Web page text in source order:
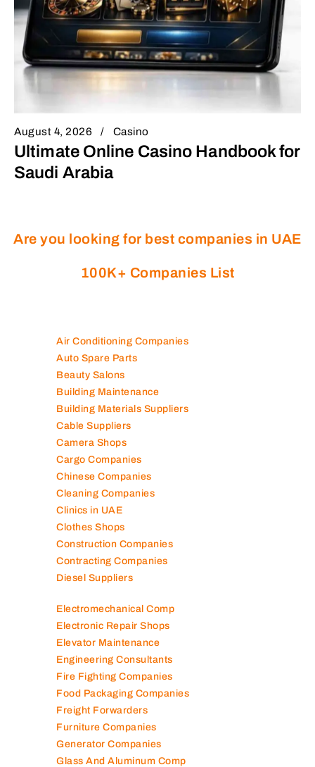
August 4, 2026 Casino
Ultimate Online Casino Handbook for
Saudi Arabia
Are you looking for best companies in UAE
100K+ Companies List
Air Conditioning Companies
Auto Spare Parts
Beauty Salons
Building Maintenance
Building Materials Suppliers
Cable Suppliers
Camera Shops
Cargo Companies
Chinese Companies
Cleaning Companies
Clinics in UAE
Clothes Shops
Construction Companies
Contracting Companies
Diesel Suppliers
Electromechanical Comp
Electronic Repair Shops
Elevator Maintenance
Engineering Consultants
Fire Fighting Companies
Food Packaging Companies
Freight Forwarders
Furniture Companies
Generator Companies
Glass And Aluminum Comp